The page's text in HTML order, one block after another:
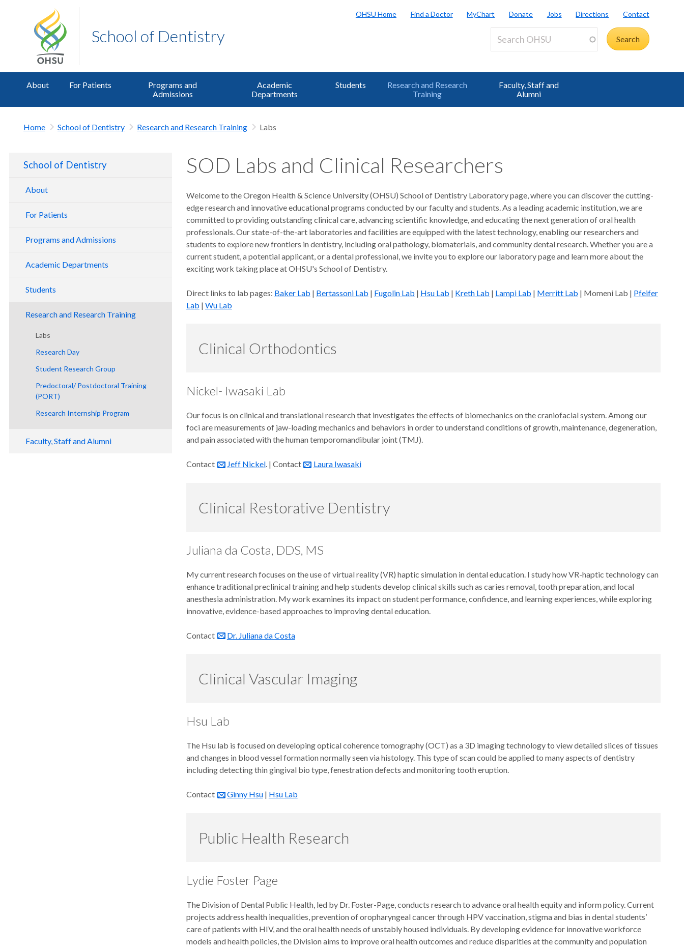
School of Dentistry
OHSU Home Find a Doctor MyChart Donate Jobs Directions Contact
About For Patients
Programs and
Admissions
Academic
Departments
Students
Research and Research
Training
Faculty, Staff and
Alumni
Home School of Dentistry Research and Research Training Labs
School of Dentistry
About
School of Dentistry Tour
For Patients
Programs and Admissions
DMD Program
Program Overview
Admission Requirements
Check Application Status
Doctor of Dental Medicine Program
Advanced Education Orientation
Endodontics
Residents
General Practice Residency
Faculty
Residents
Pathway Programs
Academic Departments
Dental Public Health Division
Students
Student Services
Research and Research Training
Labs
Research Day
Student Research Group
Predoctoral/ Postdoctoral Training
(PORT)
Research Internship Program
Faculty, Staff and Alumni
SOD Labs and Clinical Researchers
Welcome to the Oregon Health & Science University (OHSU) School of Dentistry Laboratory page, where you can discover the cutting-
edge research and innovative educational programs conducted by our faculty and students. As a leading academic institution, we are
committed to providing outstanding clinical care, advancing scientific knowledge, and educating the next generation of oral health
professionals. Our state-of-the-art laboratories and facilities are equipped with the latest technology, enabling our researchers and
students to explore new frontiers in dentistry, including oral pathology, biomaterials, and community dental research. Whether you are a
current student, a potential applicant, or a dental professional, we invite you to explore our laboratory page and learn more about the
exciting work taking place at OHSU's School of Dentistry.
Direct links to lab pages: Baker Lab | Bertassoni Lab | Fugolin Lab | Hsu Lab | Kreth Lab | Lampi Lab | Merritt Lab | Momeni Lab | Pfeifer
Lab | Wu Lab
Clinical Orthodontics
Nickel- Iwasaki Lab
Our focus is on clinical and translational research that investigates the effects of biomechanics on the craniofacial system. Among our
foci are measurements of jaw-loading mechanics and behaviors in order to understand conditions of growth, maintenance, degeneration,
and pain associated with the human temporomandibular joint (TMJ).​
Contact Jeff Nickel. | Contact Laura Iwasaki
Clinical Restorative Dentistry
Juliana da Costa, DDS, MS
My current research focuses on the use of virtual reality (VR) haptic simulation in dental education. I study how VR-haptic technology can
enhance traditional preclinical training and help students develop clinical skills such as caries removal, tooth preparation, and local
anesthesia administration. My work examines its impact on student performance, confidence, and learning experiences, while exploring
innovative, evidence-based approaches to improving dental education.
Contact Dr. Juliana da Costa
Clinical Vascular Imaging
Hsu Lab
The Hsu lab is focused on developing optical coherence tomography (OCT) as a 3D imaging technology to view detailed slices of tissues
and changes in blood vessel formation normally seen via histology. This type of scan could be applied to many aspects of dentistry
including detecting thin gingival bio type, fenestration defects and monitoring tooth eruption.
Contact Ginny Hsu| Hsu Lab
Public Health Research
Lydie Foster Page
The Division of Dental Public Health, led by Dr. Foster-Page, conducts research to advance oral health equity and inform policy. Current
projects address health inequalities, prevention of oropharyngeal cancer through HPV vaccination, stigma and bias in dental students’
care of patients with HIV, and the oral health needs of unstably housed individuals. By developing evidence for innovative workforce
models and health policies, the Division aims to improve oral health outcomes and reduce disparities at the community and population